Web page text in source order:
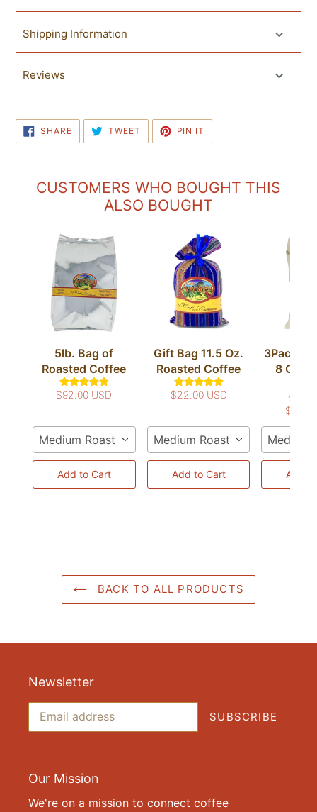
Shipping Information
Reviews
SHARESHARE
ON
FACEBOOK
TWEET TWEET
TWITTER
PIN IT
PINTEREST
CUSTOMERS WHO BOUGHT THIS
ALSO BOUGHT
5lb. Bag of
Roasted Coffee
$92.00 USD
Medium Roast / Whole Bean
Add to Cart
Gift Bag 11.5 Oz.
Roasted Coffee
$22.00 USD
Medium Roast / Whole Bean
Add to Cart
3Pack
8 Oz.
Medium
Add
BACK TO ALL PRODUCTS
Newsletter
SUBSCRIBE
Our Mission
We're on a mission to connect coffee